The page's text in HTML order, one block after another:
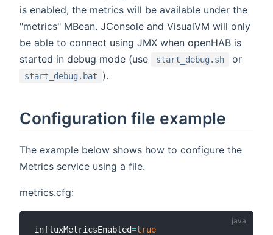
is enabled, the metrics will be available under the
"metrics" MBean. JConsole and VisualVM will only
be able to connect using JMX when openHAB is
started in debug mode (use
start_debug.sh or
start_debug.bat ).
Configuration file example
The example below shows how to configure the
Metrics service using a file.
metrics.cfg:
influxMetricsEnabled=true